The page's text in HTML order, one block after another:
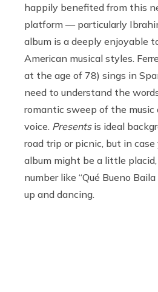
happily benefited from this
platform — particularly
album is a deeply enjoyable
American musical styles.
at the age of 78) sings in
need to understand the
romantic sweep of the music
voice. Presentsis ideal
road trip or picnic, but in case
album might be a little
number like “Qué Bueno
up and dancing.